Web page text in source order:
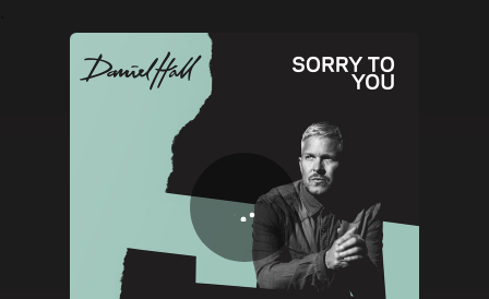
You're all set!